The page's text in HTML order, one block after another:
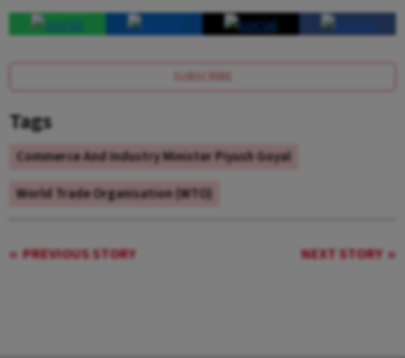
SUBSCRIBE
Tags
Commerce And Industry Minister Piyush Goyal
World Trade Organisation (WTO)
PREVIOUS STORY NEXT STORY